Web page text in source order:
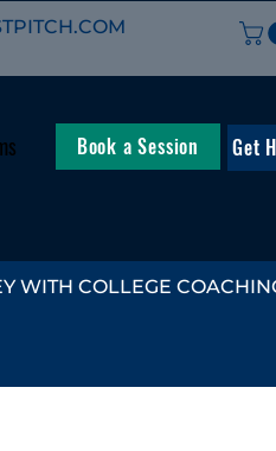
Book a Session Get
COLLEGE